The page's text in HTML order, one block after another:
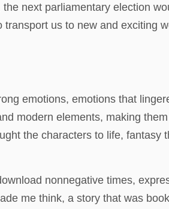
next parliamentary election
us to new and exciting
emotions, emotions that
modern elements, making
the characters to life, fantasy
nonnegative times,
me think, a story that was